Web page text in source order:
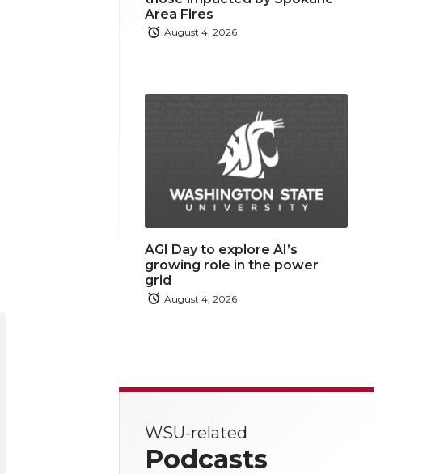
Area Fires
August 4, 2026
AGI Day to explore AI’s
growing role in the power
grid
August 4, 2026
WSU-related
Podcasts